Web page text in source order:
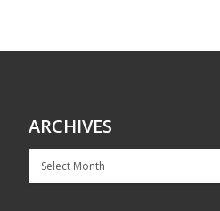
ARCHIVES
Archives